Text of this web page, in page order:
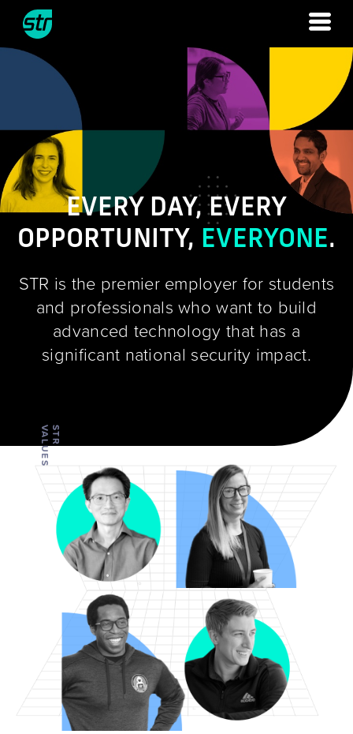
content
EVERY DAY, EVERY
OPPORTUNITY, EVERYONE.
STR is the premier employer for students
and professionals who want to build
advanced technology that has a
significant national security impact.
STR
VALUES